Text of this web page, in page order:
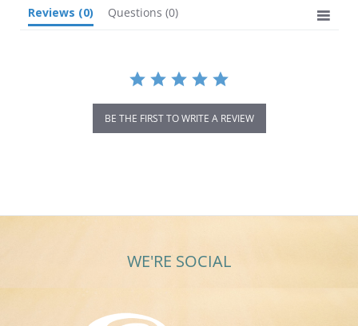
Reviews (0) Questions (0)
BE THE FIRST TO WRITE A REVIEW
WE'RE SOCIAL